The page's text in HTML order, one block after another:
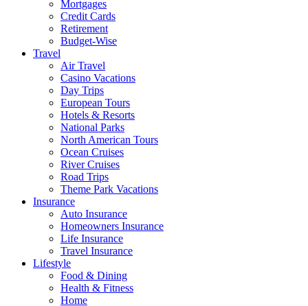
Mortgages
Credit Cards
Retirement
Budget-Wise
Travel
Air Travel
Casino Vacations
Day Trips
European Tours
Hotels & Resorts
National Parks
North American Tours
Ocean Cruises
River Cruises
Road Trips
Theme Park Vacations
Insurance
Auto Insurance
Homeowners Insurance
Life Insurance
Travel Insurance
Lifestyle
Food & Dining
Health & Fitness
Home